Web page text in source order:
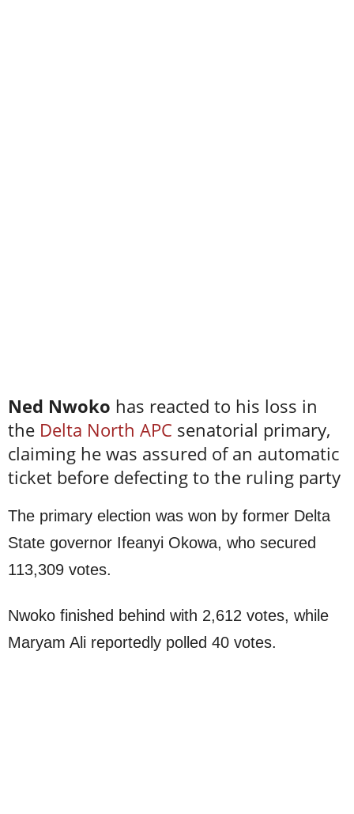
Ned Nwoko has reacted to his loss in
the Delta North APC senatorial primary,
claiming he was assured of an automatic
ticket before defecting to the ruling party
The primary election was won by former Delta
State governor Ifeanyi Okowa, who secured
113,309 votes.
Nwoko finished behind with 2,612 votes, while
Maryam Ali reportedly polled 40 votes.